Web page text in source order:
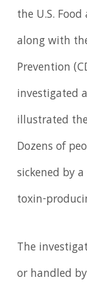
the U.S.
along with
Prevention
investigated
illustrated
Dozens of
sickened by
toxin-
The
or handled